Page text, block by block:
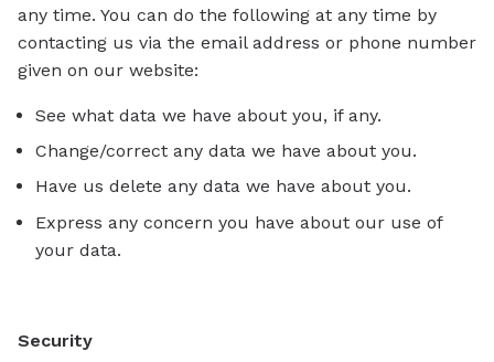
any time. You can do the following at any time by
contacting us via the email address or phone number
given on our website:
See what data we have about you, if any.
Change/correct any data we have about you.
Have us delete any data we have about you.
Express any concern you have about our use of
your data.
Security